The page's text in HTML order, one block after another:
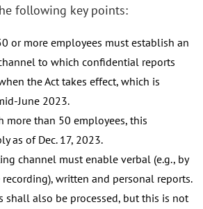
following key points:
or more employees must establish an
to which confidential reports
the Act takes effect, which is
June 2023.
more than 50 employees, this
as of Dec. 17, 2023.
channel must enable verbal (e.g., by
written and personal reports.
shall also be processed, but this is not